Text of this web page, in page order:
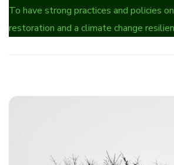
To have strong practices and policies
restoration and a climate change